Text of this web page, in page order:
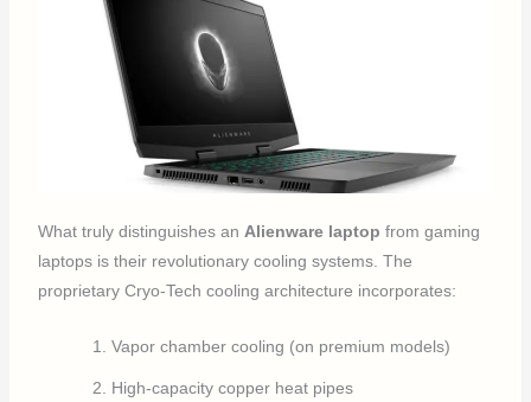
What truly distinguishes an Alienware laptop from gaming
laptops is their revolutionary cooling systems. The
proprietary Cryo-Tech cooling architecture incorporates:
Vapor chamber cooling (on premium models)
High-capacity copper heat pipes